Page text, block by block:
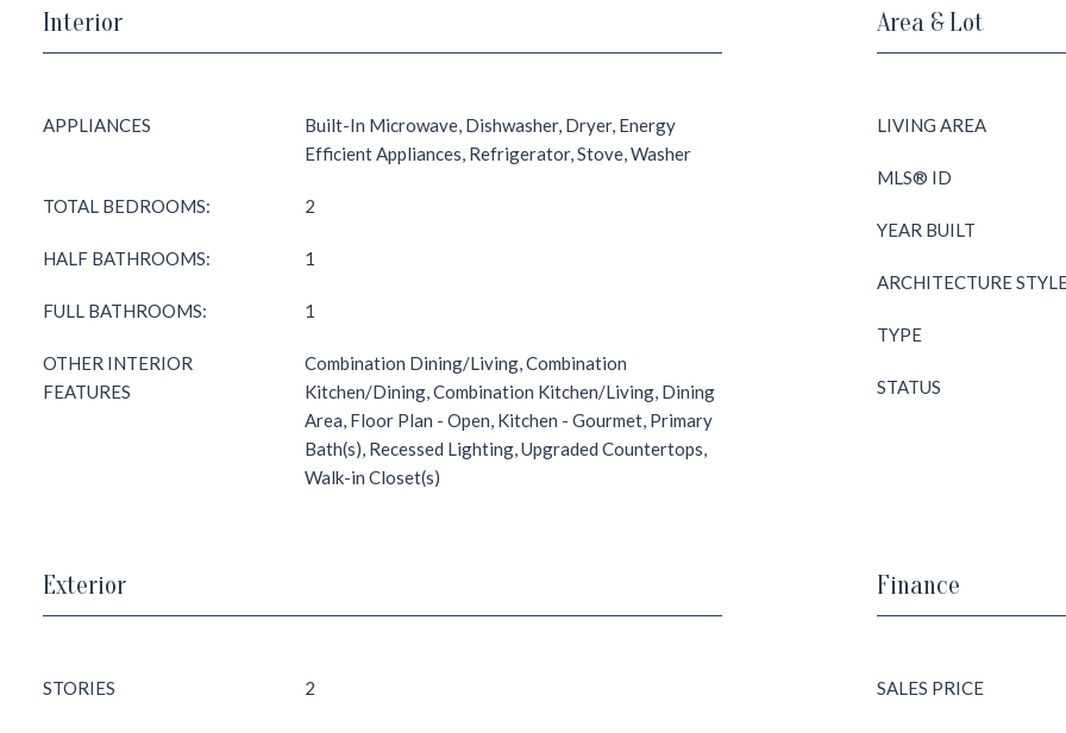
Interior
APPLIANCES
Built-In Microwave, Dishwasher, Dryer, Energy
Efficient Appliances, Refrigerator, Stove, Washer
TOTAL BEDROOMS: 2
HALF BATHROOMS: 1
FULL BATHROOMS: 1
OTHER INTERIOR
FEATURES
Combination Dining/Living, Combination
Kitchen/Dining, Combination Kitchen/Living, Dining
Area, Floor Plan - Open, Kitchen - Gourmet, Primary
Bath(s), Recessed Lighting, Upgraded Countertops,
Walk-in Closet(s)
Area & Lot
LIVING AREA
MLS® ID
YEAR BUILT
ARCHITECTURE
TYPE
STATUS
Exterior
STORIES 2
Finance
SALES PRICE